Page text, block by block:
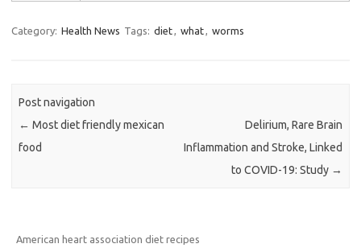
Category: Health News Tags: diet what worms
Post navigation
← Most diet friendly mexican
food
Delirium, Rare Brain
Inflammation and Stroke, Linked
to COVID-19: Study →
American heart association diet recipes